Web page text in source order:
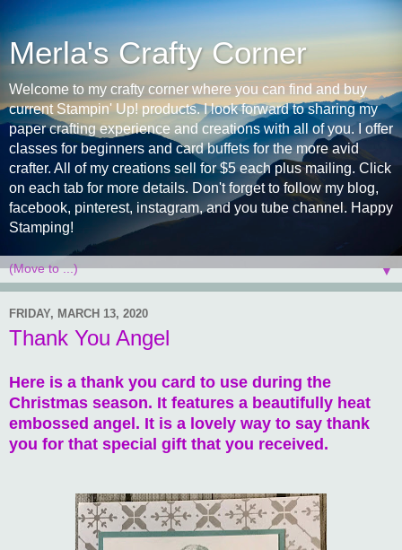
Merla's Crafty Corner
Welcome to my crafty corner where you can find and buy
current Stampin' Up! products. I look forward to sharing my
paper crafting experience and creations with all of you. I offer
classes for beginners and card buffets for the more avid
crafter. All of my creations sell for $5 each plus mailing. Click
on each tab for more details. Don't forget to follow my blog,
facebook, pinterest, instagram, and you tube channel. Happy
Stamping!
▼
FRIDAY, MARCH 13, 2020
Thank You Angel
Here is a thank you card to use during the
Christmas season. It features a beautifully heat
embossed angel. It is a lovely way to say thank
you for that special gift that you received.